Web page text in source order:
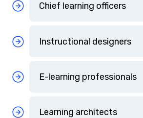
Chief learning officers
Instructional designers
E-learning professionals
Learning architects